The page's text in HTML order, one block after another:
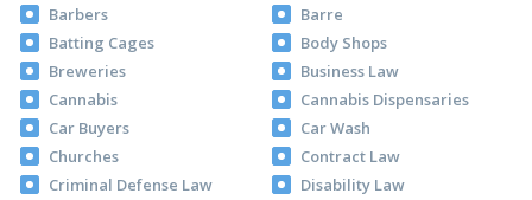
Barbers
Barre
Batting Cages
Body Shops
Breweries
Business Law
Cannabis
Cannabis Dispensaries
Car Buyers
Car Wash
Churches
Contract Law
Criminal Defense Law
Disability Law